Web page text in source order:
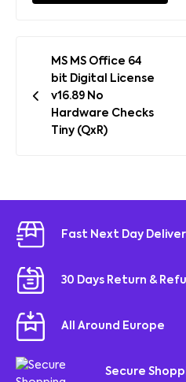
Post
navigation
MS MS Office 64
bit Digital License
v16.89 No
Hardware Checks
Tiny (QxR)
Fast Next Day
30 Days Return &
All Around Europe
Secure